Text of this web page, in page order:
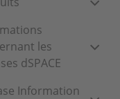
les
dSPACE
Information